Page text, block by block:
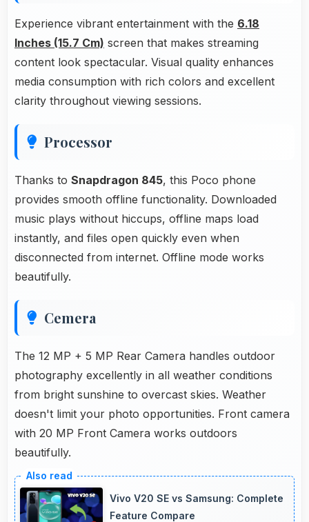
Experience vibrant entertainment with the 6.18
Inches (15.7 Cm) screen that makes streaming
content look spectacular. Visual quality enhances
media consumption with rich colors and excellent
clarity throughout viewing sessions.
Processor
Thanks to Snapdragon 845, this Poco phone
provides smooth offline functionality. Downloaded
music plays without hiccups, offline maps load
instantly, and files open quickly even when
disconnected from internet. Offline mode works
beautifully.
Cemera
The 12 MP + 5 MP Rear Camera handles outdoor
photography excellently in all weather conditions
from bright sunshine to overcast skies. Weather
doesn't limit your photo opportunities. Front camera
with 20 MP Front Camera works outdoors
beautifully.
Vivo V20 SE vs Samsung: Complete
Feature Compare